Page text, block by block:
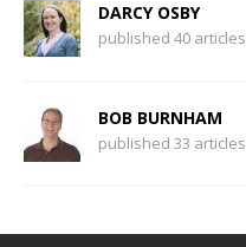
DARCY OSBY
published 40 articles
BOB BURNHAM
published 33 articles